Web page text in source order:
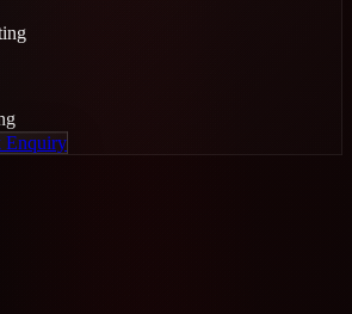
Enquiry